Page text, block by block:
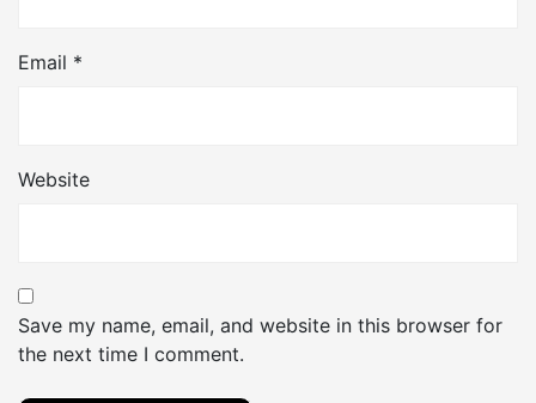
Email *
Website
Save my name, email, and website in this browser for
the next time I comment.